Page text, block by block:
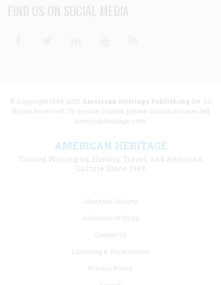
FIND US ON SOCIAL MEDIA
© Copyright 1949-2025 American Heritage Publishing Co. All
Rights Reserved. To license content, please contact licenses [at]
americanheritage.com.
AMERICAN HERITAGE
Trusted Writing on History, Travel, and American
Culture Since 1949
About the Society
Advertise With Us
Contact Us
Licensing & Permissions
Privacy Policy